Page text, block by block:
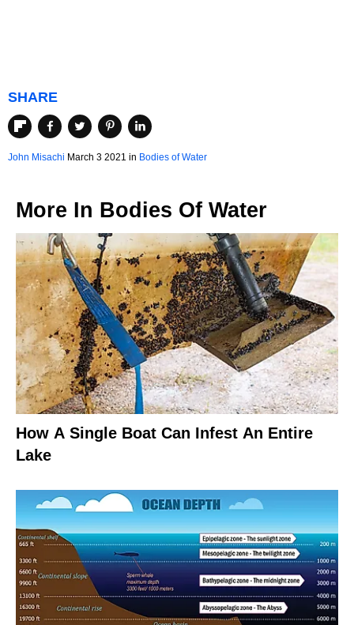
SHARE
John Misachi March 3 2021 in Bodies of Water
More In Bodies Of Water
How A Single Boat Can Infest An Entire
Lake